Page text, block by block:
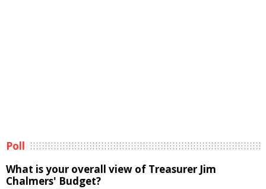
Poll
What is your overall view of Treasurer Jim
Chalmers' Budget?